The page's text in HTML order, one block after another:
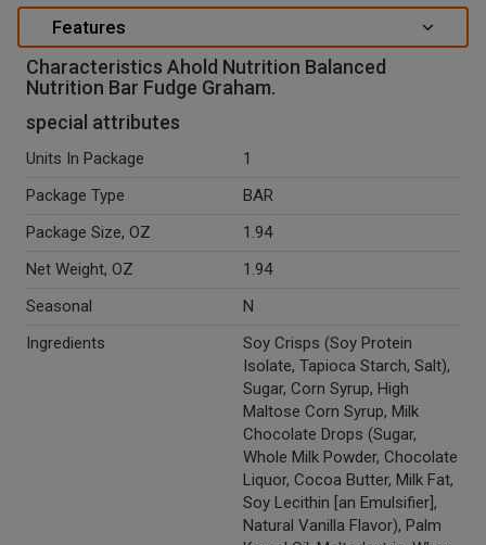
Features
Characteristics Ahold Nutrition Balanced
Nutrition Bar Fudge Graham.
special attributes
Units In Package
1
Package Type
BAR
Package Size, OZ
1.94
Net Weight, OZ
1.94
Seasonal
N
Ingredients
Soy Crisps (Soy Protein
Isolate, Tapioca Starch, Salt),
Sugar, Corn Syrup, High
Maltose Corn Syrup, Milk
Chocolate Drops (Sugar,
Whole Milk Powder, Chocolate
Liquor, Cocoa Butter, Milk Fat,
Soy Lecithin [an Emulsifier],
Natural Vanilla Flavor), Palm